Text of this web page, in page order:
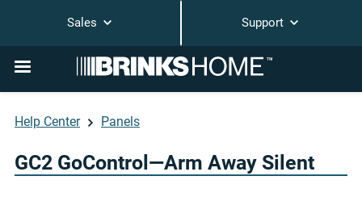
Sales Support
Help Center Panels
GC2 GoControl—Arm Away Silent